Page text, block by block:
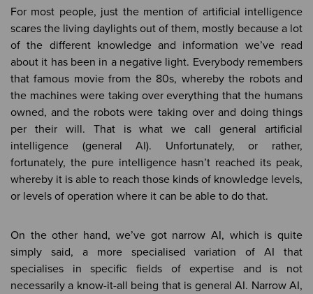
For most people, just the mention of artificial intelligence
scares the living daylights out of them, mostly because a lot
of the different knowledge and information we’ve read
about it has been in a negative light. Everybody remembers
that famous movie from the 80s, whereby the robots and
the machines were taking over everything that the humans
owned, and the robots were taking over and doing things
per their will. That is what we call general artificial
intelligence (general AI). Unfortunately, or rather,
fortunately, the pure intelligence hasn’t reached its peak,
whereby it is able to reach those kinds of knowledge levels,
or levels of operation where it can be able to do that.
On the other hand, we’ve got narrow AI, which is quite
simply said, a more specialised variation of AI that
specialises in specific fields of expertise and is not
necessarily a know-it-all being that is general AI. Narrow AI,